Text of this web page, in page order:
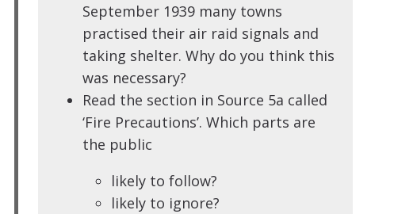
September 1939 many towns
practised their air raid signals and
taking shelter. Why do you think this
was necessary?
Read the section in Source 5a called
‘Fire Precautions’. Which parts are
the public
likely to follow?
likely to ignore?